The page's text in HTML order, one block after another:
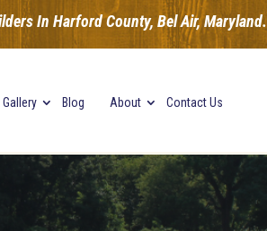
In Harford County, Bel Air, Maryland.
Gallery Blog About Contact Us